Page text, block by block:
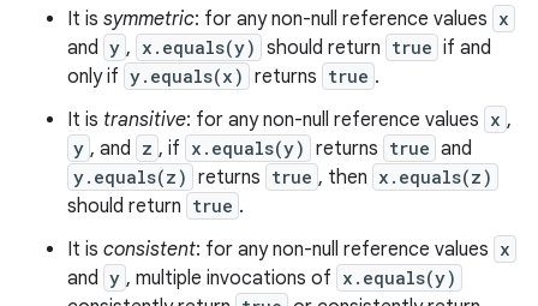
It is symmetric: for any non-null reference values x
and y , x.equals(y) should return true if and
only if y.equals(x) returns true .
It is transitive: for any non-null reference values x ,
y , and z , if x.equals(y) returns true and
y.equals(z) returns true , then x.equals(z)
should return true .
It is consistent: for any non-null reference values x
and y , multiple invocations of x.equals(y)